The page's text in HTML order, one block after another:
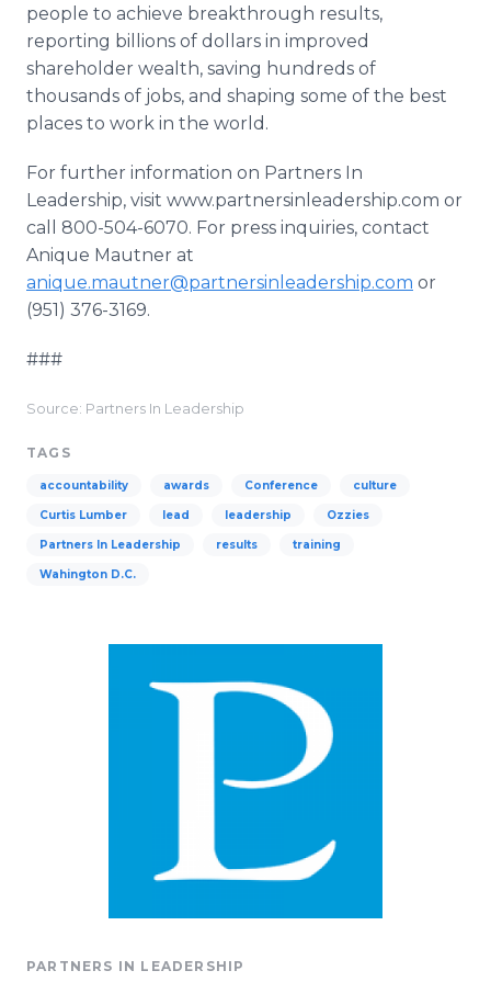
people to achieve breakthrough results,
reporting billions of dollars in improved
shareholder wealth, saving hundreds of
thousands of jobs, and shaping some of the best
places to work in the world.
For further information on Partners In
Leadership, visit www.partnersinleadership.com or
call 800-504-6070. For press inquiries, contact
Anique Mautner at
anique.mautner@partnersinleadership.com or
(951) 376-3169.
###
Source: Partners In Leadership
TAGS
accountability awards Conference culture
Curtis Lumber lead leadership Ozzies
Partners In Leadership results training
Wahington D.C.
PARTNERS IN LEADERSHIP